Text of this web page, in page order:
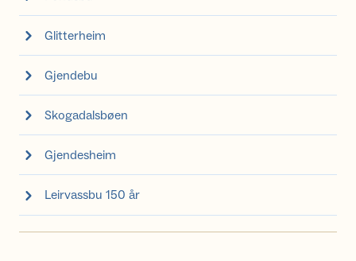
Glitterheim
Gjendebu
Skogadalsbøen
Gjendesheim
Leirvassbu 150 år